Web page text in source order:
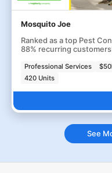
Mosquito Joe
Ranked as a top Pest
88% recurring
Professional Services
420 Units
See